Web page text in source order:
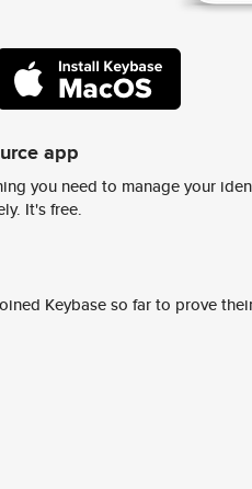
app
you need to manage your
It's free.
Keybase so far to prove